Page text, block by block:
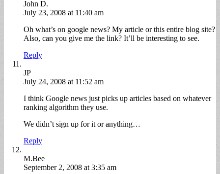
John D.
July 23, 2008 at 11:40 am
Oh what’s on google news? My article or this entire blog site?
Also, can you give me the link? It’ll be interesting to see.
Reply
JP
July 24, 2008 at 11:52 am
I think Google news just picks up articles based on whatever
ranking algorithm they use.
We didn’t sign up for it or anything…
Reply
M.Bee
September 2, 2008 at 3:35 am